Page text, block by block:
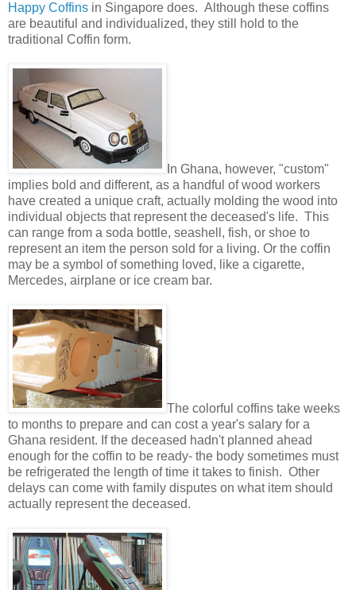
Happy Coffins in Singapore does. Although these coffins
are beautiful and individualized, they still hold to the
traditional Coffin form.
In Ghana, however, "custom"
implies bold and different, as a handful of wood workers
have created a unique craft, actually molding the wood into
individual objects that represent the deceased's life. This
can range from a soda bottle, seashell, fish, or shoe to
represent an item the person sold for a living. Or the coffin
may be a symbol of something loved, like a cigarette,
Mercedes, airplane or ice cream bar.
The colorful coffins take weeks
to months to prepare and can cost a year's salary for a
Ghana resident. If the deceased hadn't planned ahead
enough for the coffin to be ready- the body sometimes must
be refrigerated the length of time it takes to finish. Other
delays can come with family disputes on what item should
actually represent the deceased.